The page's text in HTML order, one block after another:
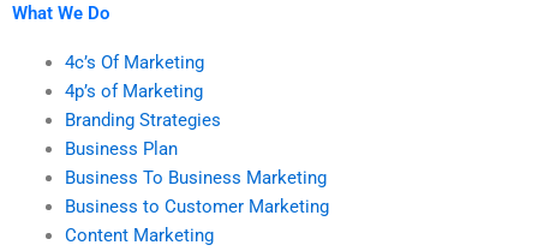
What We Do
4c’s Of Marketing
4p’s of Marketing
Branding Strategies
Business Plan
Business To Business Marketing
Business to Customer Marketing
Content Marketing